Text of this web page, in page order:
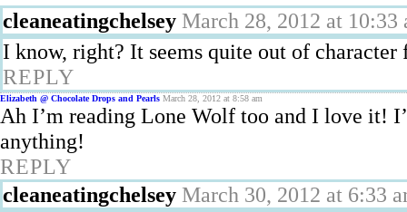
cleaneatingchelsey March 28, 2012 at 10:33
I know, right? It seems quite out of character
REPLY
Elizabeth @ Chocolate Drops and Pearls March 28, 2012 at 8:58 am
Ah I’m reading Lone Wolf too and I love it!
anything!
REPLY
cleaneatingchelsey March 30, 2012 at 6:33